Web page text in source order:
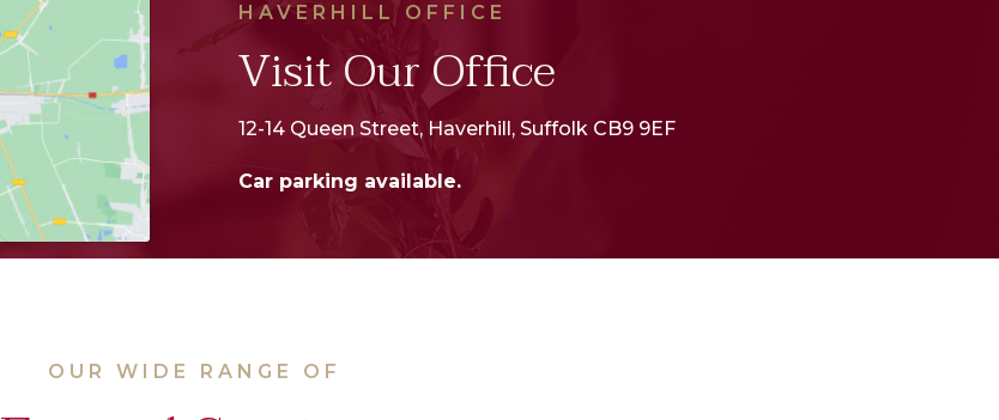
HAVERHILL OFFICE
Visit Our Office
12-14 Queen Street, Haverhill, Suffolk CB9 9EF
Car parking available.
OUR WIDE RANGE OF